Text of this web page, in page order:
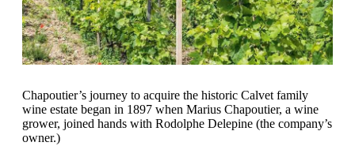
Chapoutier’s journey to acquire the historic Calvet family
wine estate began in 1897 when Marius Chapoutier, a wine
grower, joined hands with Rodolphe Delepine (the company’s
owner.)